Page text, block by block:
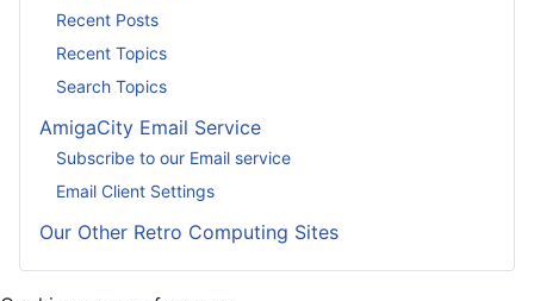
Recent Posts
Recent Topics
Search Topics
AmigaCity Email Service
Subscribe to our Email service
Email Client Settings
Our Other Retro Computing Sites